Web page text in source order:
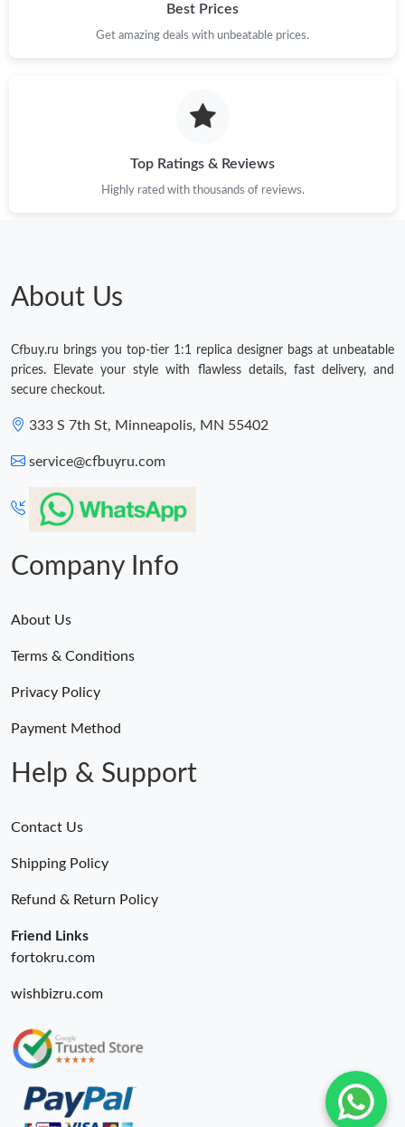
Best Prices
Get amazing deals with unbeatable prices.
Top Ratings & Reviews
Highly rated with thousands of reviews.
About Us
Cfbuy.ru brings you top-tier 1:1 replica designer bags at unbeatable
prices. Elevate your style with flawless details, fast delivery, and
secure checkout.
333 S 7th St, Minneapolis, MN 55402
service@cfbuyru.com
Company Info
About Us
Terms & Conditions
Privacy Policy
Payment Method
Help & Support
Contact Us
Shipping Policy
Refund & Return Policy
Friend Links
fortokru.com
wishbizru.com